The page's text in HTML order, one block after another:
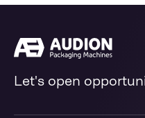
Let's open